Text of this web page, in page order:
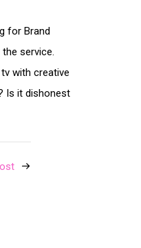
for Brand
service.
with creative
Is it dishonest